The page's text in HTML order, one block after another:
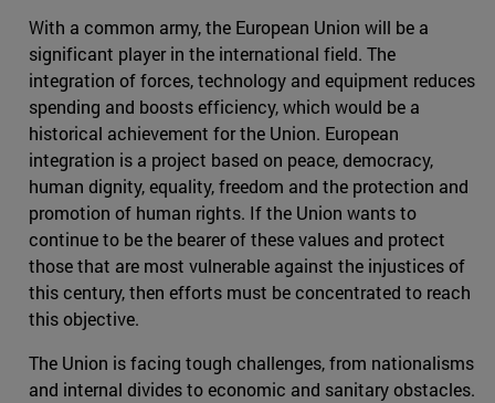
With a common army, the European Union will be a
significant player in the international field. The
integration of forces, technology and equipment reduces
spending and boosts efficiency, which would be a
historical achievement for the Union. European
integration is a project based on peace, democracy,
human dignity, equality, freedom and the protection and
promotion of human rights. If the Union wants to
continue to be the bearer of these values and protect
those that are most vulnerable against the injustices of
this century, then efforts must be concentrated to reach
this objective.
The Union is facing tough challenges, from nationalisms
and internal divides to economic and sanitary obstacles.